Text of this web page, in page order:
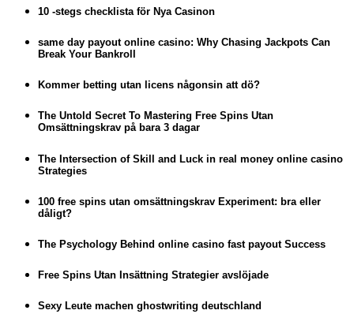
10 -stegs checklista för Nya Casinon
same day payout online casino: Why Chasing Jackpots Can
Break Your Bankroll
Kommer betting utan licens någonsin att dö?
The Untold Secret To Mastering Free Spins Utan
Omsättningskrav på bara 3 dagar
The Intersection of Skill and Luck in real money online casino
Strategies
100 free spins utan omsättningskrav Experiment: bra eller
dåligt?
The Psychology Behind online casino fast payout Success
Free Spins Utan Insättning Strategier avslöjade
Sexy Leute machen ghostwriting deutschland